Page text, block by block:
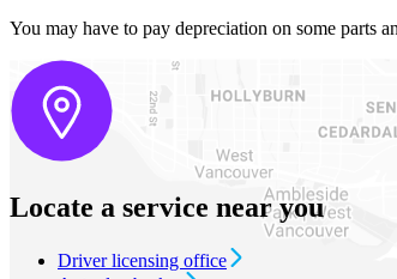
You may have to pay depreciation on some parts
Locate a service near you
Driver licensing office